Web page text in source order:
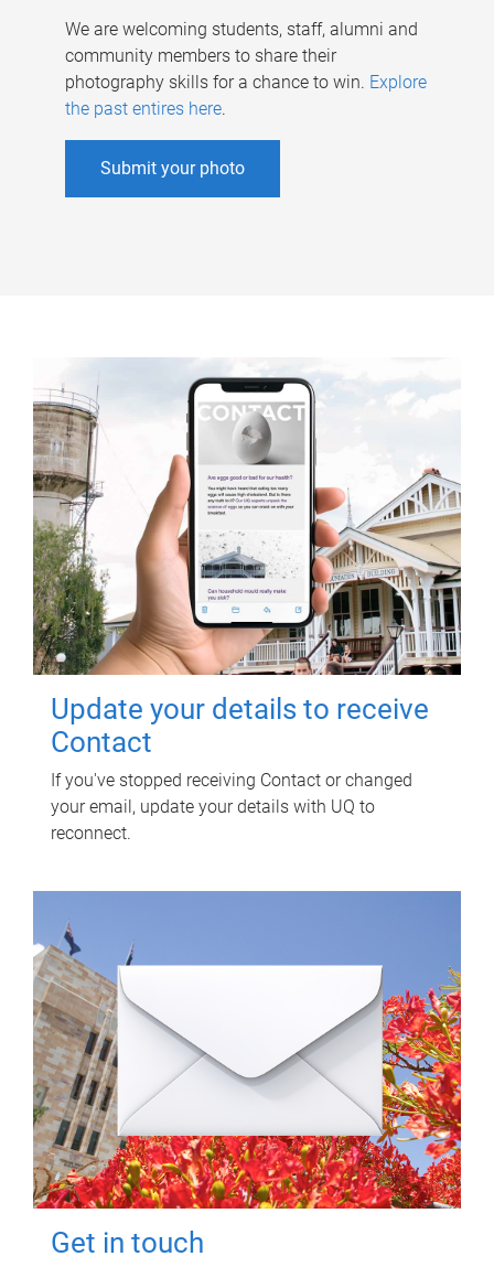
We are welcoming students, staff, alumni and
community members to share their
photography skills for a chance to win. Explore
the past entires here.
Submit your photo
Update your details to receive
Contact
If you've stopped receiving Contact or changed
your email, update your details with UQ to
reconnect.
Get in touch